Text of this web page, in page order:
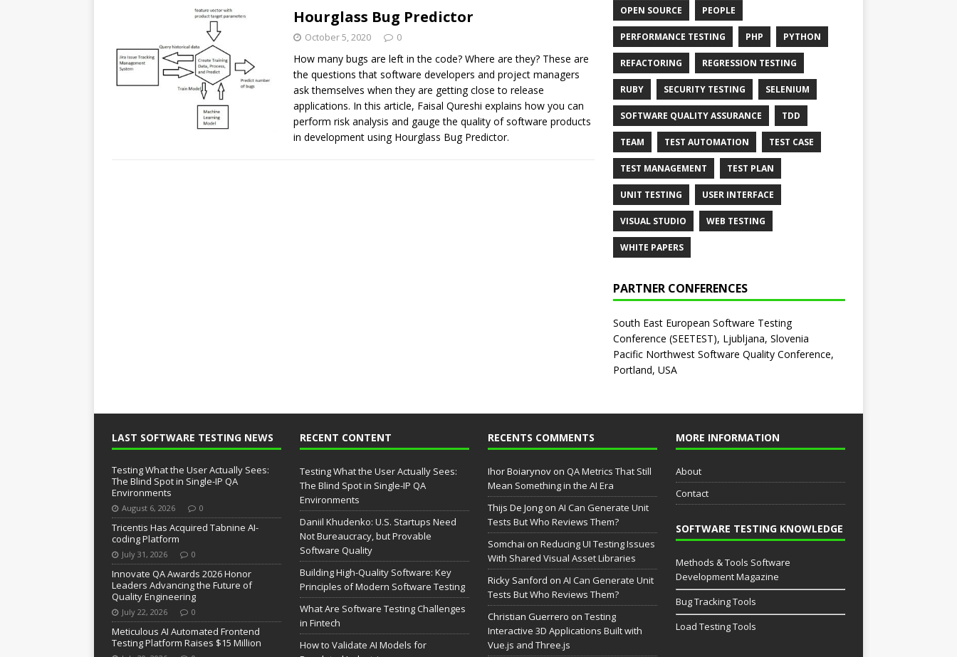
Hourglass Bug Predictor
October 5, 2020 0
How many bugs are left in the code? Where are they? These are
the questions that software developers and project managers
ask themselves when they are getting close to release
applications. In this article, Faisal Qureshi explains how you can
perform risk analysis and gauge the quality of software products
in development using Hourglass Bug Predictor.
OPEN SOURCE PEOPLE
PERFORMANCE TESTING PHP PYTHON
REFACTORING REGRESSION TESTING
RUBY SECURITY TESTING SELENIUM
SOFTWARE QUALITY ASSURANCE TDD
TEAM TEST AUTOMATION TEST CASE
TEST MANAGEMENT TEST PLAN
UNIT TESTING USER INTERFACE
VISUAL STUDIO WEB TESTING
WHITE PAPERS
PARTNER CONFERENCES
South East European Software Testing
Conference (SEETEST), Ljubljana, Slovenia
Pacific Northwest Software Quality Conference,
Portland, USA
LAST SOFTWARE TESTING NEWS
Testing What the User Actually Sees:
The Blind Spot in Single-IP QA
Environments
August 6, 2026 0
Tricentis Has Acquired Tabnine AI-
coding Platform
July 31, 2026 0
Innovate QA Awards 2026 Honor
Leaders Advancing the Future of
Quality Engineering
July 22, 2026 0
Meticulous AI Automated Frontend
Testing Platform Raises $15 Million
RECENT CONTENT
Testing What the User Actually Sees:
The Blind Spot in Single-IP QA
Environments
Daniil Khudenko: U.S. Startups Need
Not Bureaucracy, but Provable
Software Quality
Building High-Quality Software: Key
Principles of Modern Software Testing
What Are Software Testing Challenges
in Fintech
How to Validate AI Models for
RECENTS COMMENTS
Ihor Boiarynovon QA Metrics That Still
Mean Something in the AI Era
Thijs De Jongon AI Can Generate Unit
Tests But Who Reviews Them?
Somchai on Reducing UI Testing Issues
With Shared Visual Asset Libraries
Ricky Sanford on AI Can Generate Unit
Tests But Who Reviews Them?
Christian Guerrero on Testing
Interactive 3D Applications Built with
Vue.js and Three.js
MORE INFORMATION
About
Contact
SOFTWARE TESTING KNOWLEDGE
Methods & Tools Software
Development Magazine
Bug Tracking Tools
Load Testing Tools